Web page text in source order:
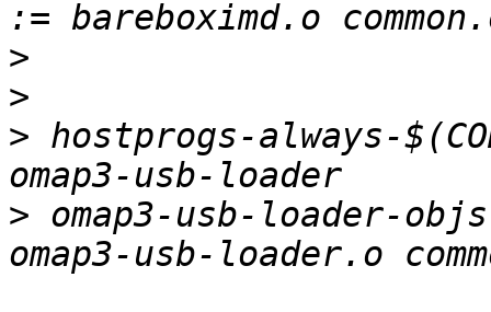
>
>
> hostprogs-always-
> omap3-usb-